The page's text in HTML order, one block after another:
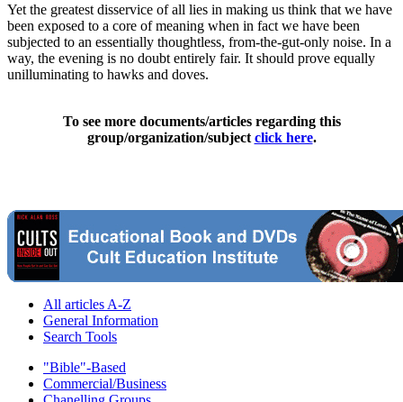
Yet the greatest disservice of all lies in making us think that we have
been exposed to a core of meaning when in fact we have been
subjected to an essentially thoughtless, from-the-gut-only noise. In a
way, the evening is no doubt entirely fair. It should prove equally
unilluminating to hawks and doves.
To see more documents/articles regarding this
group/organization/subject click here.
All articles A-Z
General Information
Search Tools
"Bible"-Based
Commercial/Business